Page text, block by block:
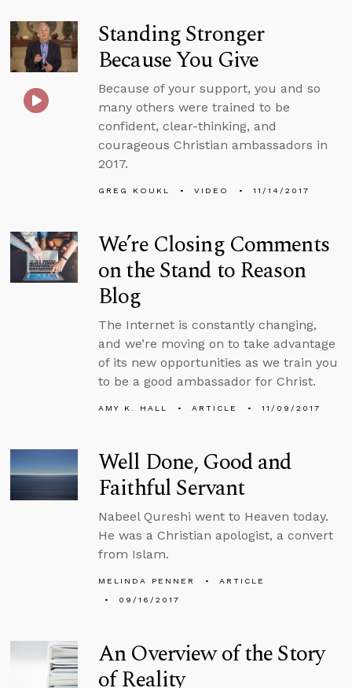
Standing Stronger
Because You Give
Because of your support, you and so
many others were trained to be
confident, clear-thinking, and
courageous Christian ambassadors in
2017.
GREG KOUKL VIDEO 11/14/2017
We’re Closing Comments
on the Stand to Reason
Blog
The Internet is constantly changing,
and we’re moving on to take advantage
of its new opportunities as we train you
to be a good ambassador for Christ.
AMY K. HALL ARTICLE 11/09/2017
Well Done, Good and
Faithful Servant
Nabeel Qureshi went to Heaven today.
He was a Christian apologist, a convert
from Islam.
MELINDA PENNER
ARTICLE
09/16/2017
An Overview of the Story
of Reality